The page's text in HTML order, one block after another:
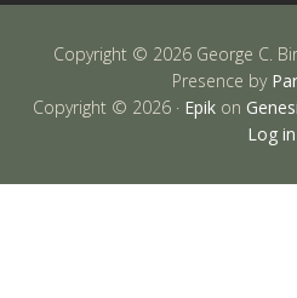
Copyright © 2026 George C.
Presence by
Copyright © 2026 · Epik on
Log in